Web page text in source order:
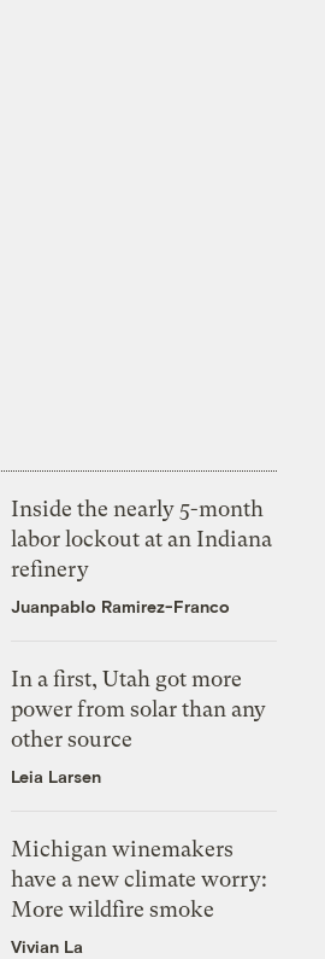
Inside the nearly 5-month
labor lockout at an Indiana
refinery
Juanpablo Ramirez-Franco
In a first, Utah got more
power from solar than any
other source
Leia Larsen
Michigan winemakers
have a new climate worry:
More wildfire smoke
Vivian La